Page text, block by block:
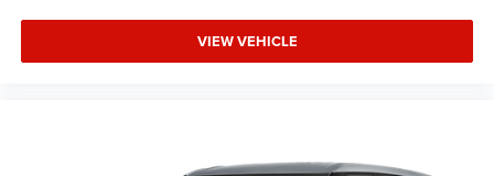
VIEW VEHICLE